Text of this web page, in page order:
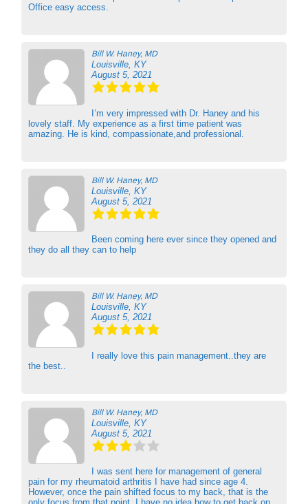
Office easy access.
Bill W. Haney, MD
Louisville, KY
August 5, 2021
I’m very impressed with Dr. Haney and his
lovely staff. My experience as a first time patient was
amazing. He is kind, compassionate,and professional.
Bill W. Haney, MD
Louisville, KY
August 5, 2021
Been coming here ever since they opened and
they do all they can to help
Bill W. Haney, MD
Louisville, KY
August 5, 2021
I really love this pain management..they are
the best..
Bill W. Haney, MD
Louisville, KY
August 5, 2021
I was sent here for management of general
pain for my rheumatoid arthritis I have had since age 4.
However, once the pain shifted focus to my back, that is the